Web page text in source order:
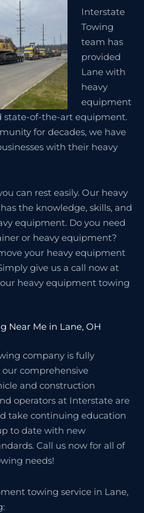
Interstate
Towing
team has
provided
Lane with
heavy
equipment
state-of-the-art equipment.
for decades, we have
with their heavy
can rest easily. Our heavy
the knowledge, skills, and
equipment. Do you need
or heavy equipment?
your heavy equipment
give us a call now at
heavy equipment towing
Near Me in Lane, OH
company is fully
comprehensive
and construction
operators at Interstate are
take continuing education
to date with new
Call us now for all of
needs!
towing service in Lane,